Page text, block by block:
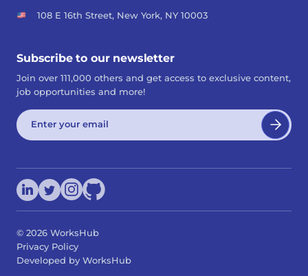
108 E 16th Street, New York, NY 10003
Subscribe to our newsletter
Join over 111,000 others and get access to exclusive content,
job opportunities and more!
© 2026 WorksHub
Privacy Policy
Developed by WorksHub